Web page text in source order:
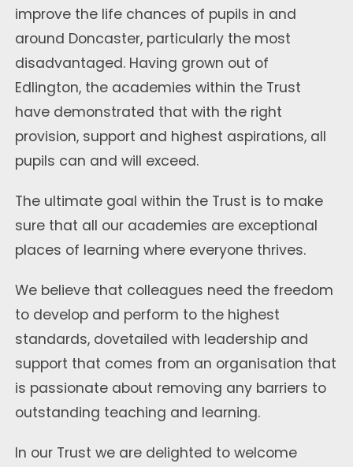
improve the life chances of pupils in and
around Doncaster, particularly the most
disadvantaged. Having grown out of
Edlington, the academies within the Trust
have demonstrated that with the right
provision, support and highest aspirations, all
pupils can and will exceed.
The ultimate goal within the Trust is to make
sure that all our academies are exceptional
places of learning where everyone thrives.
We believe that colleagues need the freedom
to develop and perform to the highest
standards, dovetailed with leadership and
support that comes from an organisation that
is passionate about removing any barriers to
outstanding teaching and learning.
In our Trust we are delighted to welcome